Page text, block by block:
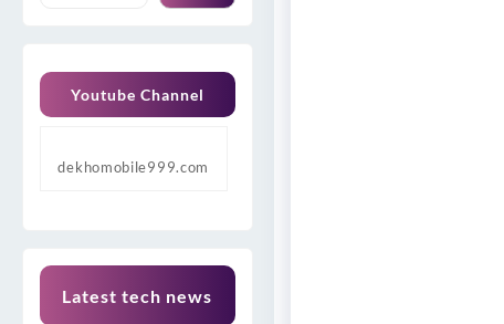
Youtube Channel
dekhomobile999.com
Latest tech news